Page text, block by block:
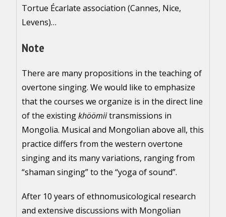
Tortue Écarlate association (Cannes, Nice,
Levens)…
Note
There are many propositions in the teaching of
overtone singing. We would like to emphasize
that the courses we organize is in the direct line
of the existingkhöömiitransmissions in
Mongolia. Musical and Mongolian above all, this
practice differs from the western overtone
singing and its many variations, ranging from
“shaman singing” to the “yoga of sound”.
After 10 years of ethnomusicological research
and extensive discussions with Mongolian